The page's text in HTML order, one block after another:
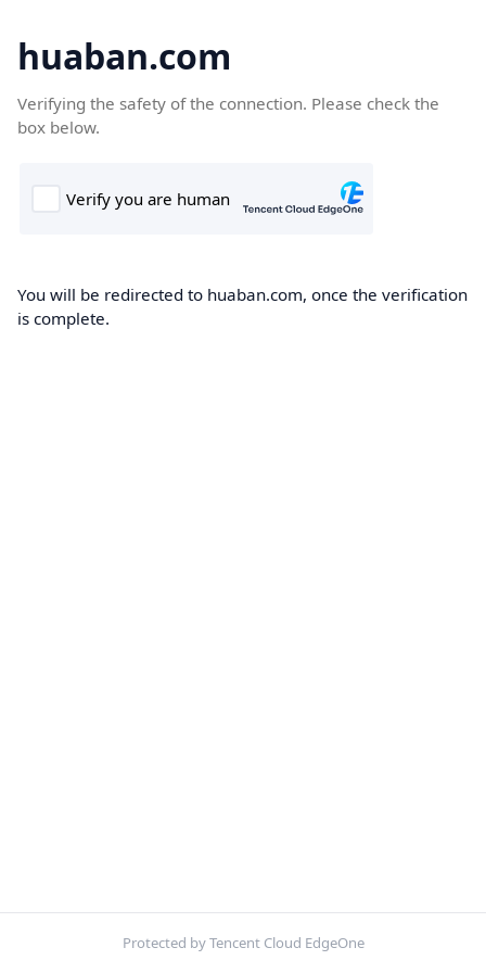
huaban.com
Verifying the safety of the connection. Please check the
box below.
You will be redirected to huaban.com, once the verification
is complete.
Protected by Tencent Cloud EdgeOne